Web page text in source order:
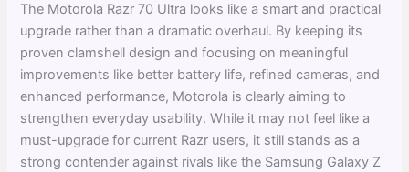
The Motorola Razr 70 Ultra looks like a smart and practical
upgrade rather than a dramatic overhaul. By keeping its
proven clamshell design and focusing on meaningful
improvements like better battery life, refined cameras, and
enhanced performance, Motorola is clearly aiming to
strengthen everyday usability. While it may not feel like a
must-upgrade for current Razr users, it still stands as a
strong contender against rivals like the Samsung Galaxy Z